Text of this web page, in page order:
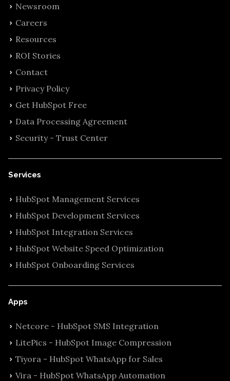
Newsroom
Careers
Resources
ROI Stories
Contact
Privacy Policy
Get HubSpot Free
Data Processing Agreement
Security - Trust Center
Services
HubSpot Management Services
HubSpot Development Services
HubSpot Integration Services
HubSpot Website Speed Optimization
HubSpot Onboarding Services
Apps
Netcore - HubSpot SMS Integration
LitePics - HubSpot Image Compression
Tiyora - HubSpot WhatsApp for Sales
Vira - HubSpot WhatsApp Automation